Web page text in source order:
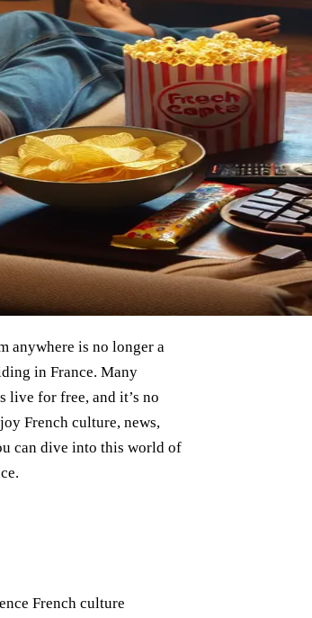
anywhere is no longer a
in France. Many
live for free, and it’s no
French culture, news,
can dive into this world of
French culture